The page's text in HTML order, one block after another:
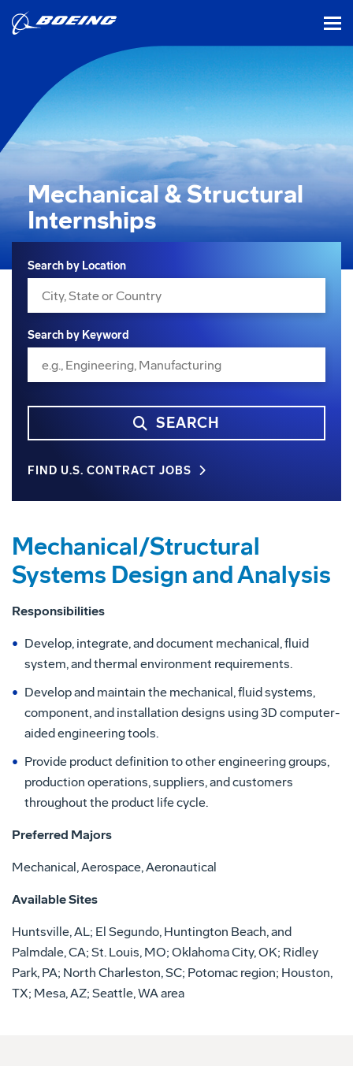
Mechanical & Structural
Internships
Search
Search by Location
Search by Keyword
SEARCH
FIND U.S. CONTRACT JOBS
Mechanical/Structural
Systems Design and Analysis
Responsibilities
Develop, integrate, and document mechanical, fluid
system, and thermal environment requirements.
Develop and maintain the mechanical, fluid systems,
component, and installation designs using 3D computer-
aided engineering tools.
Provide product definition to other engineering groups,
production operations, suppliers, and customers
throughout the product life cycle.
Preferred Majors
Mechanical, Aerospace, Aeronautical
Available Sites
Huntsville, AL; El Segundo, Huntington Beach, and
Palmdale, CA; St. Louis, MO; Oklahoma City, OK; Ridley
Park, PA; North Charleston, SC; Potomac region; Houston,
TX; Mesa, AZ; Seattle, WA area